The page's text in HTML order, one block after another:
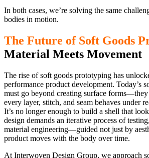
In both cases, we’re solving the same
bodies in motion.
The Future of Soft Goods
Material Meets Movement
The rise of soft goods prototyping has
performance product development. Today’s
must go beyond creating surface
every layer, stitch, and seam behaves under
It’s no longer enough to build a shell that
design demands an iterative process of
material engineering—guided not just by
product moves with the body over time.
At Interwoven Design Group, we approach